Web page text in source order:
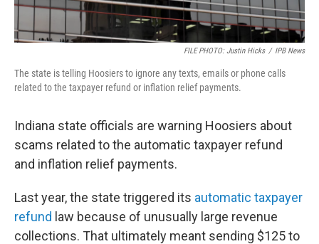
FILE PHOTO: Justin Hicks / IPB News
The state is telling Hoosiers to ignore any texts, emails or phone calls
related to the taxpayer refund or inflation relief payments.
Indiana state officials are warning Hoosiers about
scams related to the automatic taxpayer refund
and inflation relief payments.
Last year, the state triggered its automatic taxpayer
refund law because of unusually large revenue
collections. That ultimately meant sending $125 to